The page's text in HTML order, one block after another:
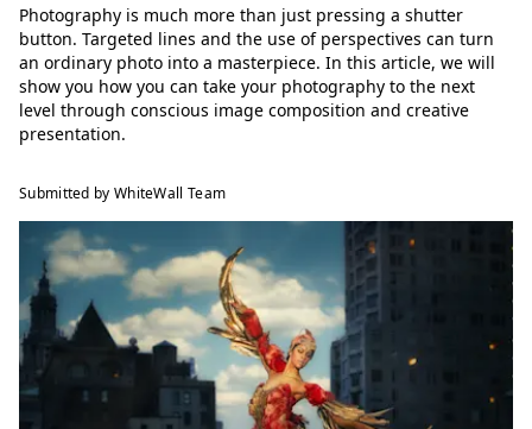
Photography is much more than just pressing a shutter
button. Targeted lines and the use of perspectives can turn
an ordinary photo into a masterpiece. In this article, we will
show you how you can take your photography to the next
level through conscious image composition and creative
presentation.
Submitted by WhiteWall Team